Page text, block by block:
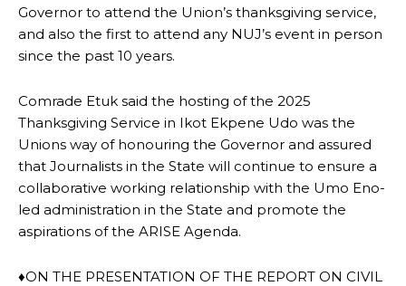
Governor to attend the Union’s thanksgiving service,
and also the first to attend any NUJ’s event in person
since the past 10 years.
Comrade Etuk said the hosting of the 2025
Thanksgiving Service in Ikot Ekpene Udo was the
Unions way of honouring the Governor and assured
that Journalists in the State will continue to ensure a
collaborative working relationship with the Umo Eno-
led administration in the State and promote the
aspirations of the ARISE Agenda.
♦ON THE PRESENTATION OF THE REPORT ON CIVIL